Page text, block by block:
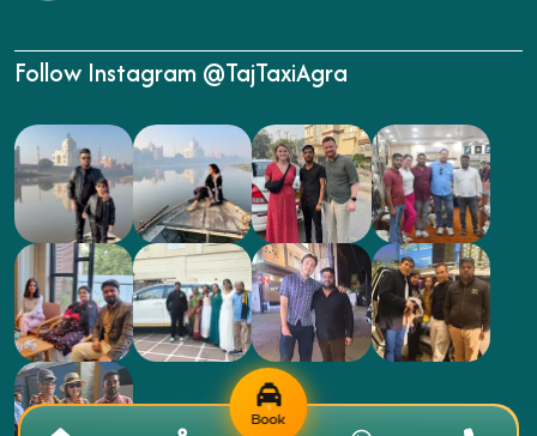
Follow Instagram @TajTaxiAgra
Book